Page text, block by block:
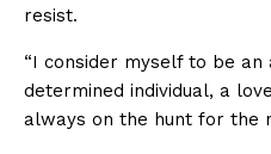
resist.
“I consider myself to be an
determined individual, a
always on the hunt for the